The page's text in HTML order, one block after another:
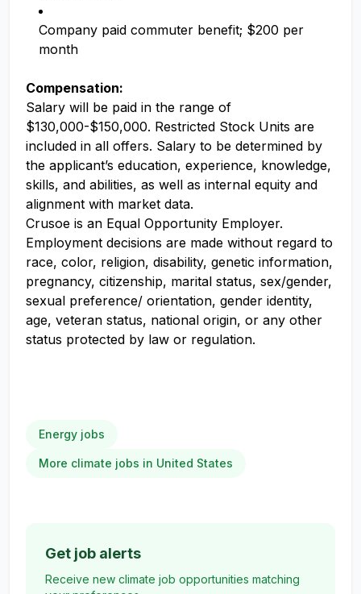
Company paid commuter benefit; $200 per
month
Compensation:
Salary will be paid in the range of
$130,000-$150,000. Restricted Stock Units are
included in all offers. Salary to be determined by
the applicant’s education, experience, knowledge,
skills, and abilities, as well as internal equity and
alignment with market data.
Crusoe is an Equal Opportunity Employer.
Employment decisions are made without regard to
race, color, religion, disability, genetic information,
pregnancy, citizenship, marital status, sex/gender,
sexual preference/ orientation, gender identity,
age, veteran status, national origin, or any other
status protected by law or regulation.
Energy jobs
More climate jobs in United States
Get job alerts
Receive new climate job opportunities matching